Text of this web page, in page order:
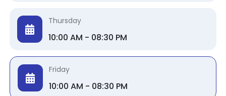
Thursday
10:00 AM - 08:30 PM
Friday
10:00 AM - 08:30 PM